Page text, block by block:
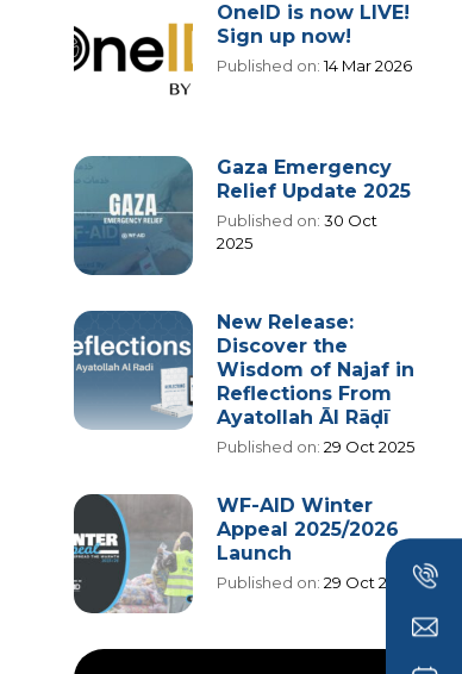
OneID is now LIVE!
Sign up now!
Published on:14 Mar 2026
Gaza Emergency
Relief Update 2025
Published on: 30 Oct
2025
New Release:
Discover the
Wisdom of Najaf in
Reflections From
Ayatollah Āl Rāḍī
Published on: 29 Oct 2025
WF-AID Winter
Appeal 2025/2026
Launch
Published on: 29 Oct 2025